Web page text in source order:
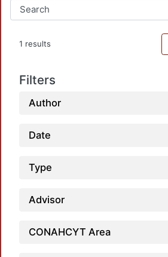
1 results
Filters
Author
Date
Type
Advisor
CONAHCYT Area